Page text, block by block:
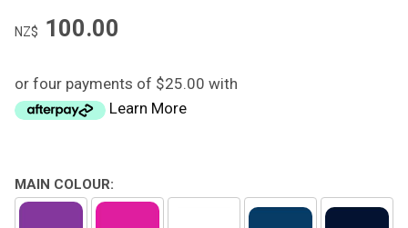
NZ$ 100.00
or four payments of $25.00 with
Learn More
MAIN COLOUR: